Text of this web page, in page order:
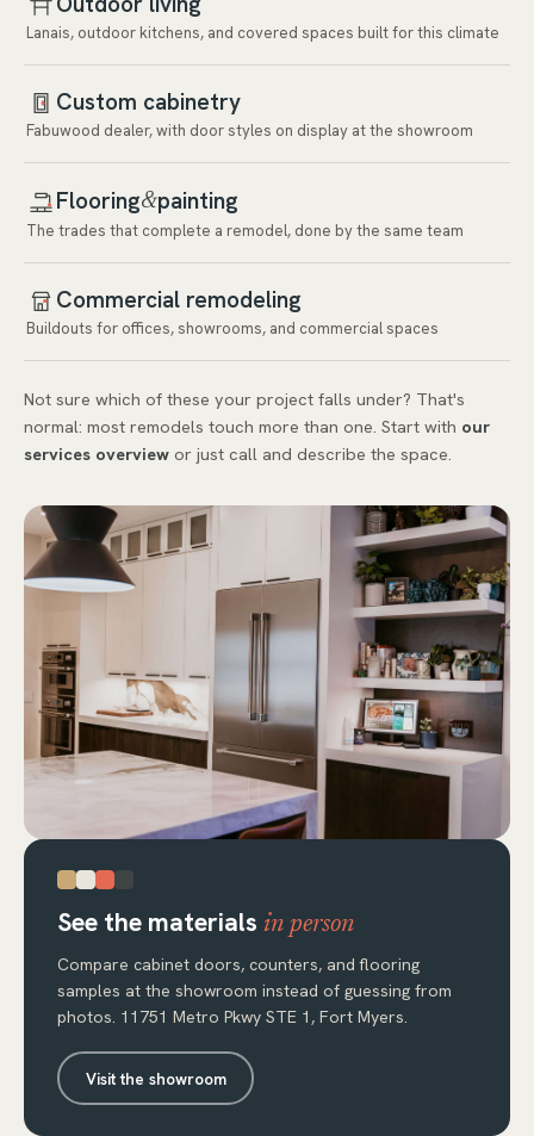
Lanais, outdoor kitchens, and covered spaces built for this climate
Custom cabinetry
Fabuwood dealer, with door styles on display at the showroom
Flooring&painting
The trades that complete a remodel, done by the same team
Commercial remodeling
Buildouts for offices, showrooms, and commercial spaces
Not sure which of these your project falls under? That's
normal: most remodels touch more than one. Start with our
services overview or just call and describe the space.
See the materials in person
Compare cabinet doors, counters, and flooring
samples at the showroom instead of guessing from
photos. 11751 Metro Pkwy STE 1, Fort Myers.
Visit the showroom